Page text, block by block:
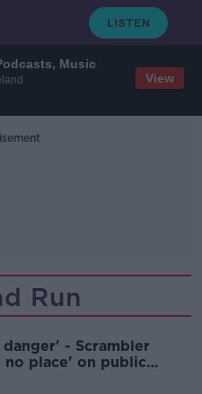
Music
View
Run
danger' - Scrambler
no place' on public